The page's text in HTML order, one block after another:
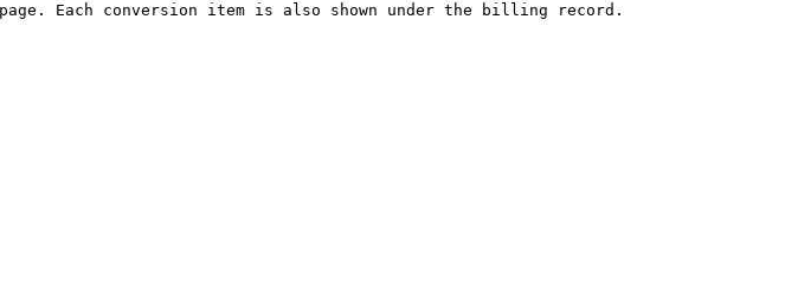
Each conversion item is also shown under the billing record.